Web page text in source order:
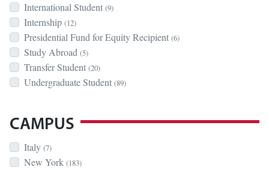
International Student (9)
Internship (12)
Presidential Fund for Equity Recipient (6)
Study Abroad (5)
Transfer Student (20)
Undergraduate Student (89)
CAMPUS
Italy (7)
New York (183)